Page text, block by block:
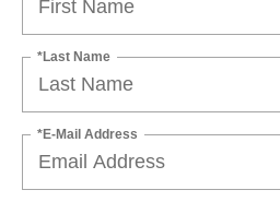
*Last Name
*E-Mail Address